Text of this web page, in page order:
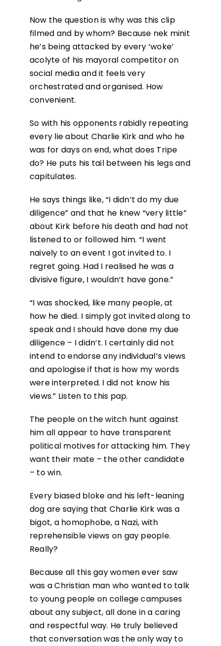
Now the question is why was this clip
filmed and by whom? Because nek minit
he’s being attacked by every ‘woke’
acolyte of his mayoral competitor on
social media and it feels very
orchestrated and organised. How
convenient.
So with his opponents rabidly repeating
every lie about Charlie Kirk and who he
was for days on end, what does Tripe
do? He puts his tail between his legs and
capitulates.
He says things like, “I didn’t do my due
diligence” and that he knew “very little”
about Kirk before his death and had not
listened to or followed him. “I went
naively to an event I got invited to. I
regret going. Had I realised he was a
divisive figure, I wouldn’t have gone.”
“I was shocked, like many people, at
how he died. I simply got invited along to
speak and I should have done my due
diligence – I didn’t. I certainly did not
intend to endorse any individual’s views
and apologise if that is how my words
were interpreted. I did not know his
views.” Listen to this pap.
The people on the witch hunt against
him all appear to have transparent
political motives for attacking him. They
want their mate – the other candidate
– to win.
Every biased bloke and his left-leaning
dog are saying that Charlie Kirk was a
bigot, a homophobe, a Nazi, with
reprehensible views on gay people.
Really?
Because all this gay women ever saw
was a Christian man who wanted to talk
to young people on college campuses
about any subject, all done in a caring
and respectful way. He truly believed
that conversation was the only way to